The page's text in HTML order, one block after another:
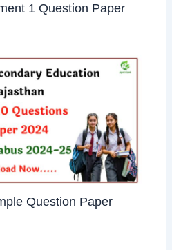
1 Question Paper
Question Paper